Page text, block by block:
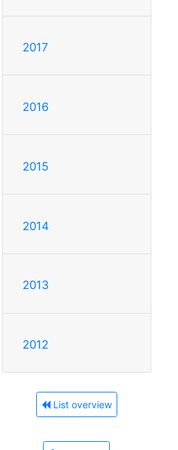
2017
2016
2015
2014
2013
2012
List overview